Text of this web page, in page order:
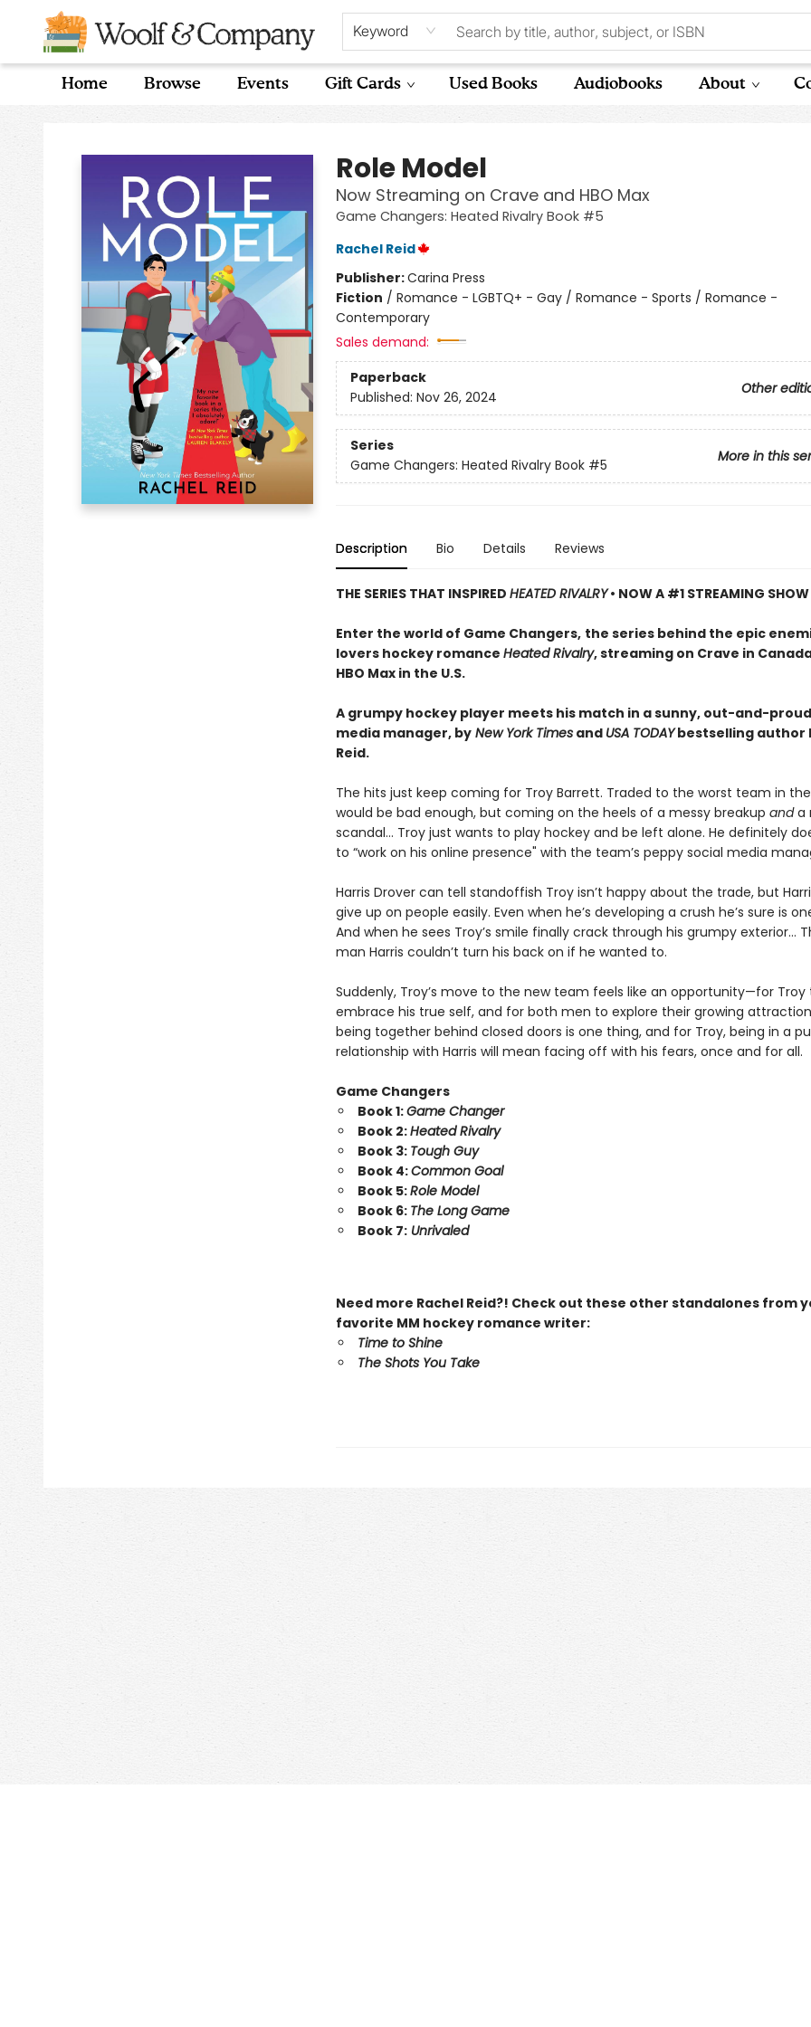
Keyword
Home Browse Events Gift Cards Used Books Audiobooks About
Woolf & Company
Role Model
Now Streaming on Crave and HBO Max
Game Changers: Heated Rivalry Book #5
Rachel Reid
Publisher:Carina Press
Fiction / Romance - LGBTQ+ - Gay / Romance - Sports / Romance -
Contemporary
Sales demand:
Paperback
Other
Published: Nov 26, 2024
Series
More in this
Game Changers: Heated Rivalry Book #5
Description Bio Details Reviews
THE SERIES THAT INSPIRED HEATED RIVALRY• NOW A #1 STREAMING SHOW
Enter the world of Game Changers, the series behind the epic
lovers hockey romance Heated Rivalry, streaming on Crave in
HBO Max in the U.S.
A grumpy hockey player meets his match in a sunny, out-and-
media manager, byNew York Timesand USA TODAYbestselling author
Reid.
The hits just keep coming for Troy Barrett. Traded to the worst team in
would be bad enough, but coming on the heels of a messy breakup anda
scandal… Troy just wants to play hockey and be left alone. He definitely
to “work on his online presence" with the team’s peppy social media
Harris Drover can tell standoffish Troy isn’t happy about the trade, but
give up on people easily. Even when he’s developing a crush he’s sure is
And when he sees Troy’s smile finally crack through his grumpy exterior…
man Harris couldn’t turn his back on if he wanted to.
Suddenly, Troy’s move to the new team feels like an opportunity—for Troy
embrace his true self, and for both men to explore their growing
being together behind closed doors is one thing, and for Troy, being in a
relationship with Harris will mean facing off with his fears, once and for all.
Game Changers
Book 1:Game Changer
Book 2:Heated Rivalry
Book 3: Tough Guy
Book 4:Common Goal
Book 5:Role Model
Book 6: The Long Game
Book 7:Unrivaled
Need more Rachel Reid?! Check out these other standalones from
favorite MM hockey romance writer:
Time to Shine
The Shots You Take